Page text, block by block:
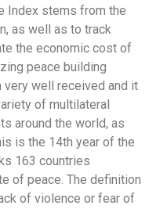
Index stems from the
as well as to track
the economic cost of
peace building
well received and it
of multilateral
around the world, as
is the 14th year of the
163 countries
of peace. The definition
of violence or fear of